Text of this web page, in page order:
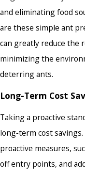
and eliminating food
are these simple ant
can greatly reduce the
minimizing the
deterring ants.
Long-Term Cost
Taking a proactive
long-term cost
proactive measures,
off entry points, and